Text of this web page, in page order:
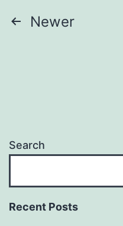
Posts
Newer
Search
Recent Posts